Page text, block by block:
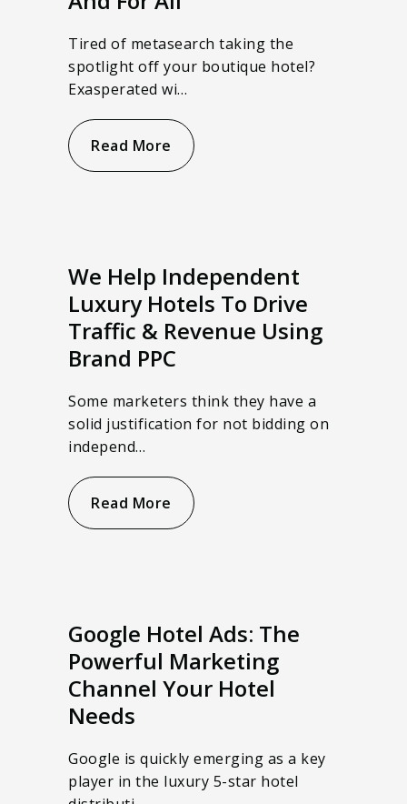
Tired of metasearch taking the
spotlight off your boutique hotel?
Exasperated wi…
Read More
We Help Independent
Luxury Hotels To Drive
Traffic & Revenue Using
Brand PPC
Some marketers think they have a
solid justification for not bidding on
independ…
Read More
Google Hotel Ads: The
Powerful Marketing
Channel Your Hotel
Needs
Google is quickly emerging as a key
player in the luxury 5-star hotel